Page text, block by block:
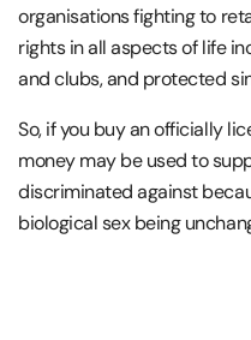
organisations fighting to
rights in all aspects of life
and clubs, and protected
So, if you buy an officially
money may be used to
discriminated against
biological sex being